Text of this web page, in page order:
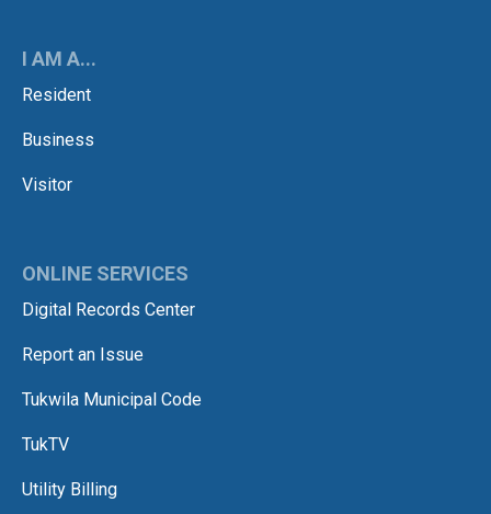
I AM A...
Resident
Business
Visitor
ONLINE SERVICES
Digital Records Center
Report an Issue
Tukwila Municipal Code
TukTV
Utility Billing